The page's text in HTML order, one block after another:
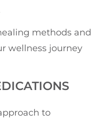
methods and
wellness journey
to